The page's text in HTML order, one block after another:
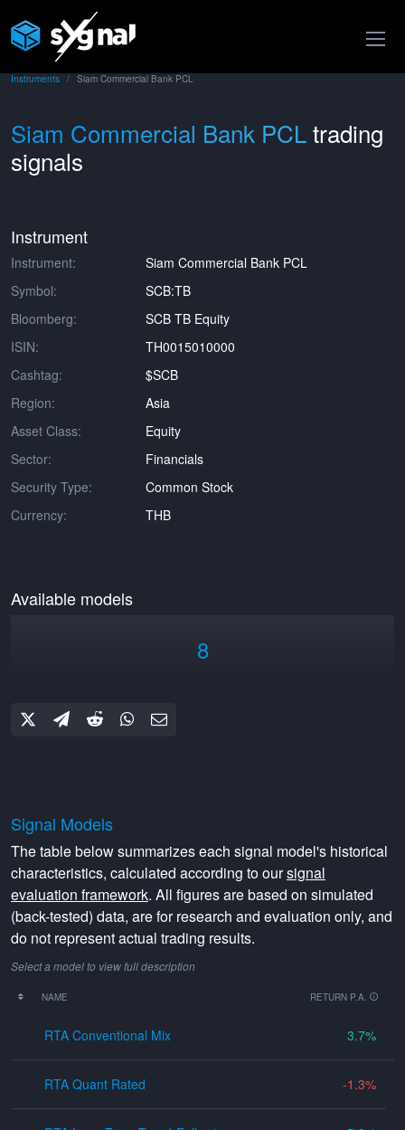
Instruments Siam Commercial Bank PCL
Siam Commercial Bank PCLtrading
signals
Instrument
Instrument:
Siam Commercial Bank PCL
Symbol:
SCB:TB
Bloomberg:
SCB TB Equity
ISIN:
TH0015010000
Cashtag:
$SCB
Region:
Asia
Asset Class:
Equity
Sector:
Financials
Security Type:
Common Stock
Currency:
THB
Available models
8
Signal Models
The table below summarizes each signal model's historical
characteristics, calculated according to oursignal
evaluation framework. All figures are based on simulated
(back-tested) data, are for research and evaluation only, and
do not represent actual trading results.
Select a model to view full description
NAME RETURN P.A.
RTA Conventional Mix 3.7
RTA Quant Rated -1.3